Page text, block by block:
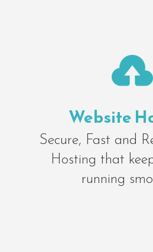

Website
Secure, Fast and
Hosting that
running